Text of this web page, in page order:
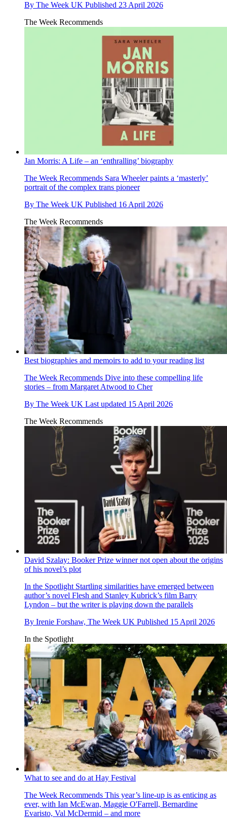
By The Week UK Published 23 April 2026
The Week Recommends
Jan Morris: A Life – an ‘enthralling’ biography
The Week Recommends Sara Wheeler paints a ‘masterly’
portrait of the complex trans pioneer
By The Week UK Published 16 April 2026
The Week Recommends
Best biographies and memoirs to add to your reading list
The Week Recommends Dive into these compelling life
stories – from Margaret Atwood to Cher
By The Week UK Last updated 15 April 2026
The Week Recommends
David Szalay: Booker Prize winner not open about the origins
of his novel’s plot
In the Spotlight Startling similarities have emerged between
author’s novel Flesh and Stanley Kubrick’s film Barry
Lyndon – but the writer is playing down the parallels
By Irenie Forshaw, The Week UK Published 15 April 2026
In the Spotlight
What to see and do at Hay Festival
The Week Recommends This year’s line-up is as enticing as
ever, with Ian McEwan, Maggie O'Farrell, Bernardine
Evaristo, Val McDermid – and more